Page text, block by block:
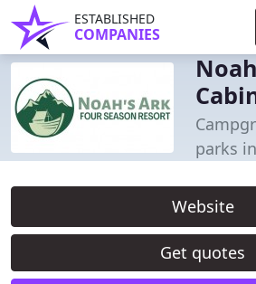
ESTABLISHED
COMPANIES
parks
Website
Get quotes